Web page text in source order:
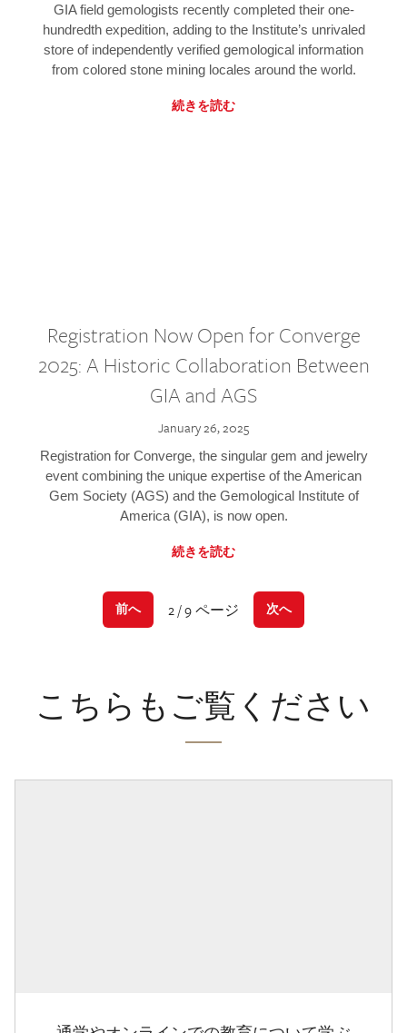
GIA field gemologists recently completed their one-
hundredth expedition, adding to the Institute’s unrivaled
store of independently verified gemological information
from colored stone mining locales around the world.
続きを読む
Registration Now Open for Converge
2025: A Historic Collaboration Between
GIA and AGS
January 26, 2025
Registration for Converge, the singular gem and jewelry
event combining the unique expertise of the American
Gem Society (AGS) and the Gemological Institute of
America (GIA), is now open.
続きを読む
前へ 2 / 9 ページ 次へ
こちらもご覧ください